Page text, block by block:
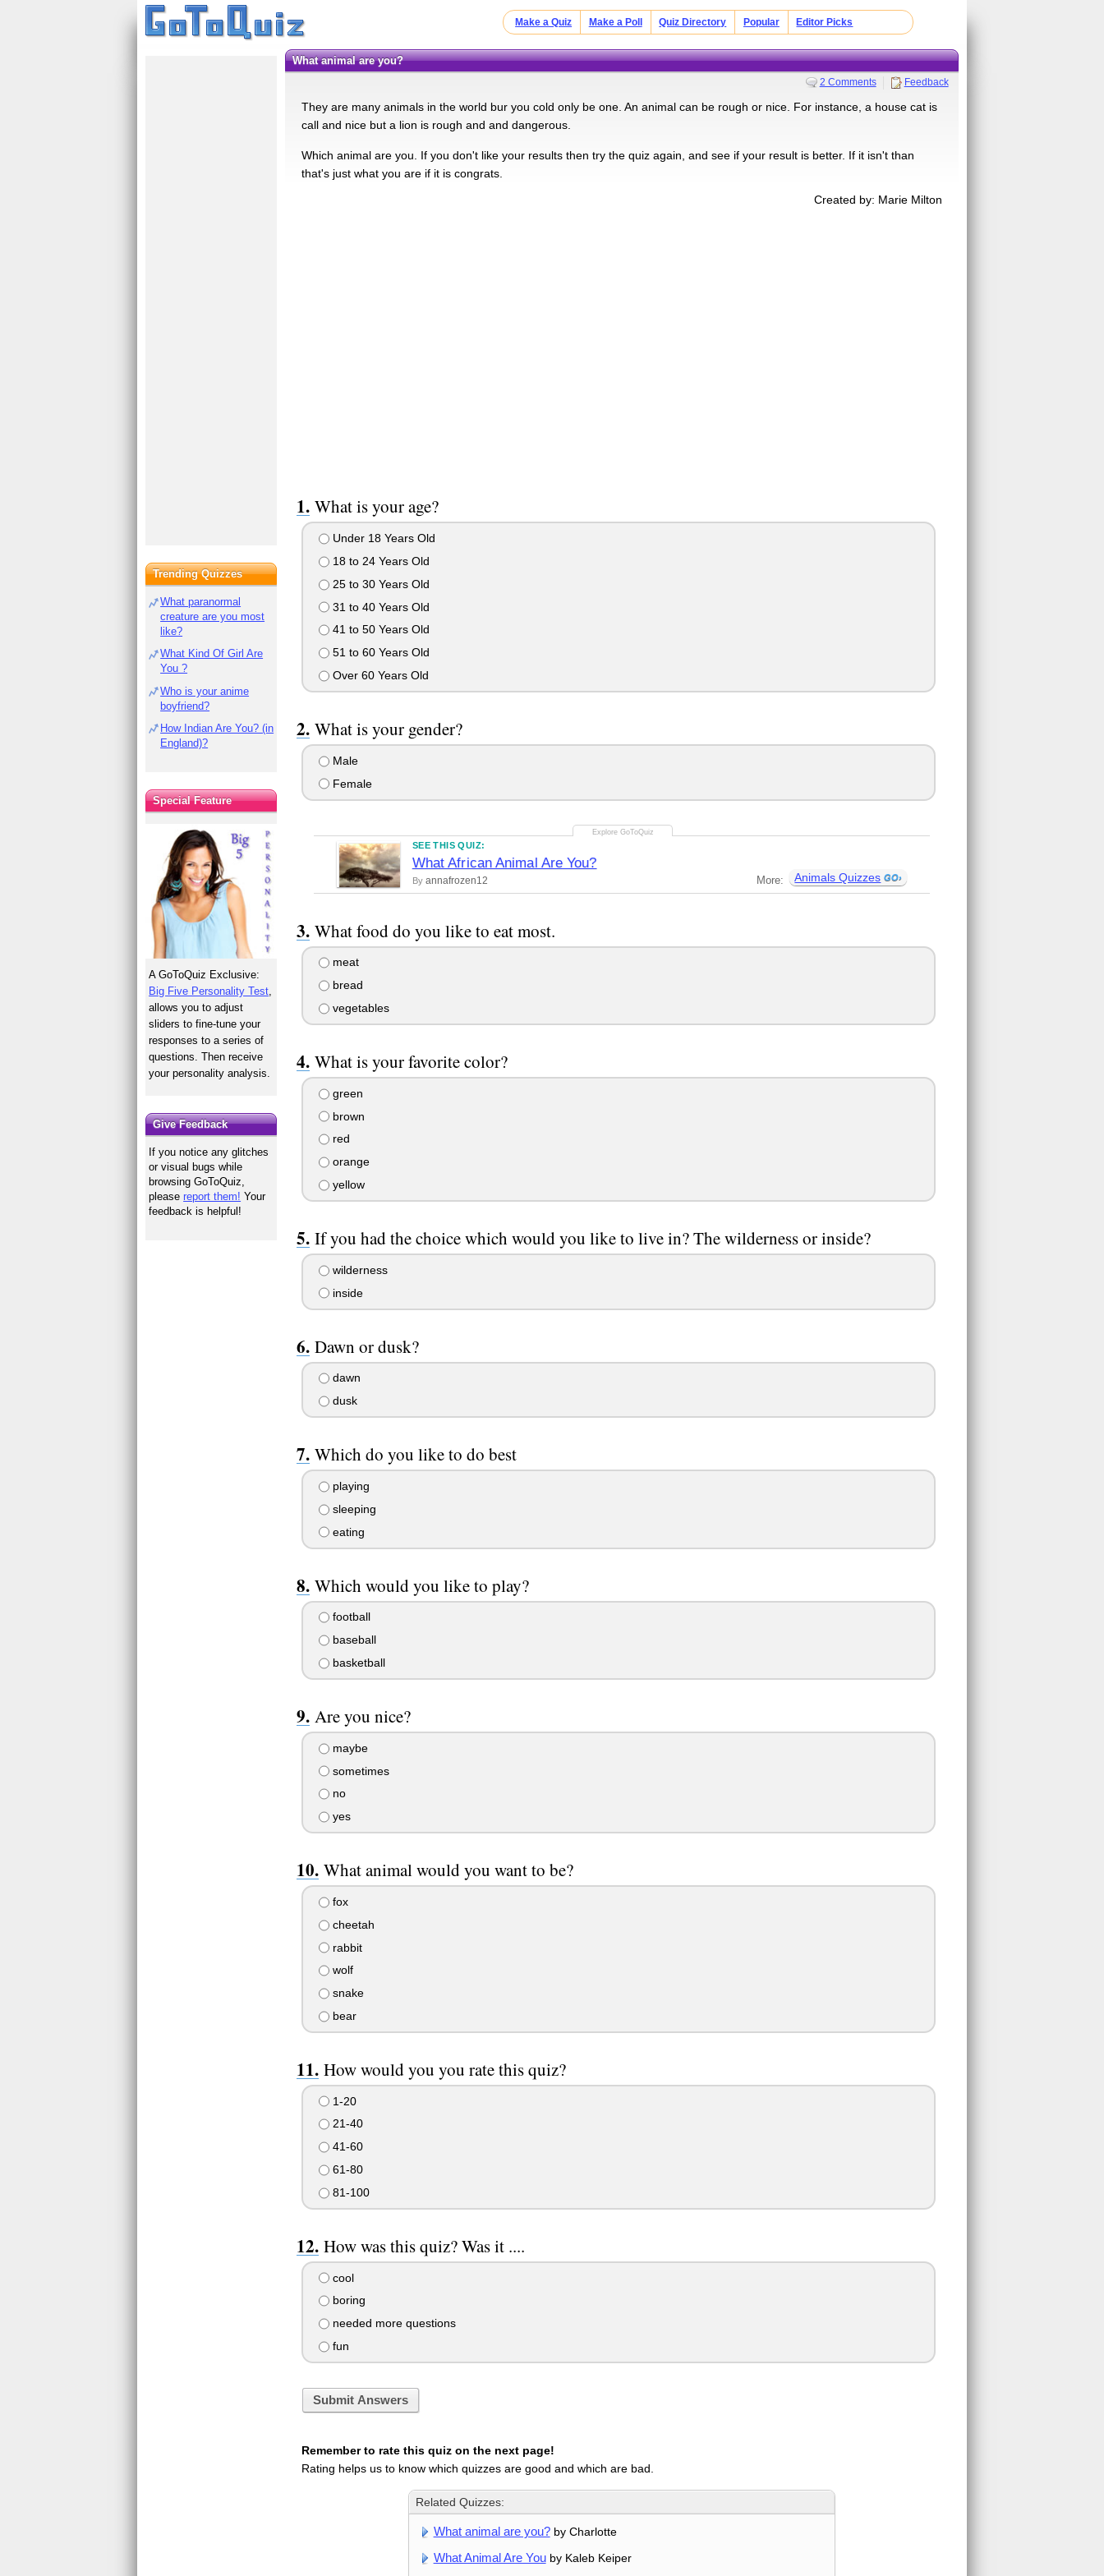
Make a Quiz Make a Poll Quiz Directory Popular Editor Picks
what animal are you?
2 Comments Feedback
They are many animals in the world bur you cold only be one. An animal can be rough or nice. For instance, a house cat is
call and nice but a lion is rough and and dangerous.
Which animal are you. If you don't like your results then try the quiz again, and see if your result is better. If it isn't than
that's just what you are if it is congrats.
Created by: Marie Milton
What is your age?
Under 18 Years Old
18 to 24 Years Old
25 to 30 Years Old
31 to 40 Years Old
41 to 50 Years Old
51 to 60 Years Old
Over 60 Years Old
What is your gender?
Male
Female
SEE THIS QUIZ:
What African Animal Are You?
By annafrozen12 More: Animals Quizzes
What food do you like to eat most.
meat
bread
vegetables
What is your favorite color?
green
brown
red
orange
yellow
If you had the choice which would you like to live in? The wilderness or inside?
wilderness
inside
Dawn or dusk?
dawn
dusk
Which do you like to do best
playing
sleeping
eating
Which would you like to play?
football
baseball
basketball
Are you nice?
maybe
sometimes
no
yes
What animal would you want to be?
fox
cheetah
rabbit
wolf
snake
bear
How would you you rate this quiz?
1-20
21-40
41-60
61-80
81-100
How was this quiz? Was it ....
cool
boring
needed more questions
fun
Submit Answers
Remember to rate this quiz on the next page!
Rating helps us to know which quizzes are good and which are bad.
Related Quizzes:
What animal are you?by Charlotte
What Animal Are Youby Kaleb Keiper
Trending Quizzes
What paranormal
creature are you most
like?
What Kind Of Girl Are
You ?
Who is your anime
boyfriend?
How Indian Are You? (in
England)?
Special Feature
A GoToQuiz Exclusive:
Big Five Personality Test
allows you to adjust
sliders to fine-tune your
responses to a series of
questions. Then receive
your personality analysis.
Give Feedback
If you notice any glitches
or visual bugs while
browsing GoToQuiz,
pleasereport them! Your
feedback is helpful!